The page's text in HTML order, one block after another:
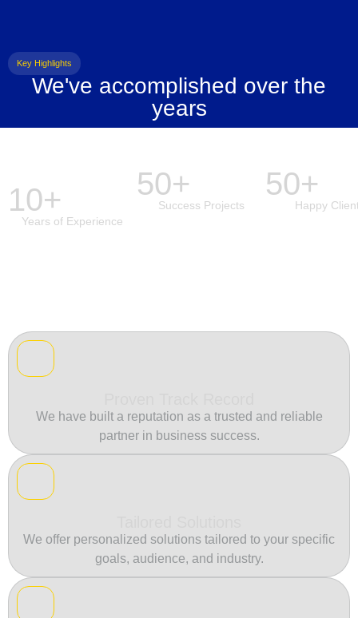
Key Highlights
We've accomplished over the
years
10+
Years of Experience
50+
Success Projects
50+
Happy
We have built a reputation as a trusted and reliable
partner in business success.
We offer personalized solutions tailored to your specific
goals, audience, and industry.